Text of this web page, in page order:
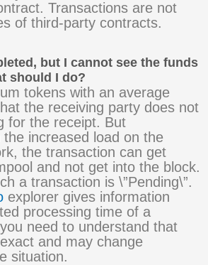
Transactions are not
of third-party contracts.
but I cannot see the funds
should I do?
tokens with an average
the receiving party does not
for the receipt. But
increased load on the
the transaction can get
and not get into the block.
a transaction is \”Pending\”.
explorer gives information
processing time of a
need to understand that
and may change
situation.